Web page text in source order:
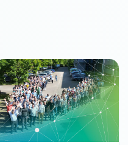
Latest